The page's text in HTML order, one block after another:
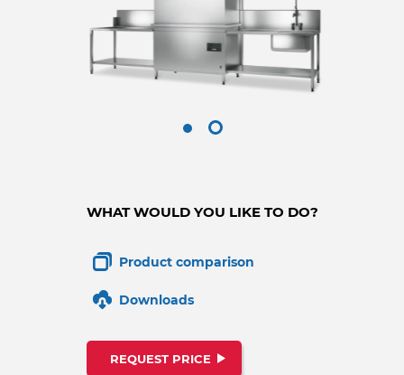
WHAT WOULD YOU LIKE TO DO?
Product comparison
Downloads
REQUEST PRICE